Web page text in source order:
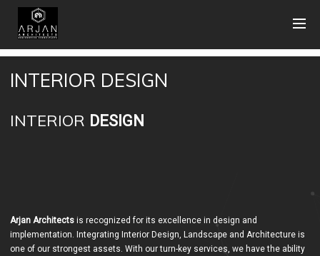
INTERIOR DESIGN
INTERIOR DESIGN
Arjan Architects is recognized for its excellence in design and
implementation. Integrating Interior Design, Landscape and Architecture is
one of our strongest assets. With our turn-key services, we have the ability